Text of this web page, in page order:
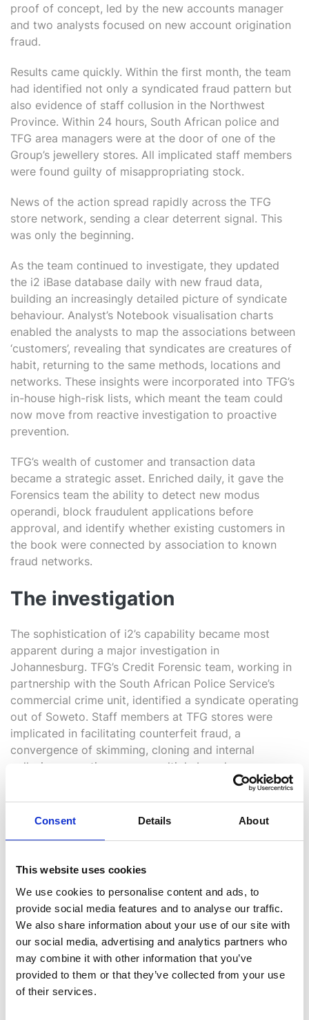
Consent Details About
This website uses cookies
We use cookies to personalise content and ads, to
provide social media features and to analyse our traffic.
We also share information about your use of our site with
our social media, advertising and analytics partners who
may combine it with other information that you’ve
provided to them or that they’ve collected from your use
of their services.
proof of concept, led by the new accounts manager
and two analysts focused on new account origination
fraud.
Results came quickly. Within the first month, the team
had identified not only a syndicated fraud pattern but
also evidence of staff collusion in the Northwest
Province. Within 24 hours, South African police and
TFG area managers were at the door of one of the
Group’s jewellery stores. All implicated staff members
were found guilty of misappropriating stock.
News of the action spread rapidly across the TFG
store network, sending a clear deterrent signal. This
was only the beginning.
As the team continued to investigate, they updated
the i2 iBase database daily with new fraud data,
building an increasingly detailed picture of syndicate
behaviour. Analyst’s Notebook visualisation charts
enabled the analysts to map the associations between
‘customers’, revealing that syndicates are creatures of
habit, returning to the same methods, locations and
networks. These insights were incorporated into TFG’s
in-house high-risk lists, which meant the team could
now move from reactive investigation to proactive
prevention.
TFG’s wealth of customer and transaction data
became a strategic asset. Enriched daily, it gave the
Forensics team the ability to detect new modus
operandi, block fraudulent applications before
approval, and identify whether existing customers in
the book were connected by association to known
fraud networks.
The investigation
The sophistication of i2’s capability became most
apparent during a major investigation in
Johannesburg. TFG’s Credit Forensic team, working in
partnership with the South African Police Service’s
commercial crime unit, identified a syndicate operating
out of Soweto. Staff members at TFG stores were
implicated in facilitating counterfeit fraud, a
convergence of skimming, cloning and internal
collusion operating across multiple brands
All seized data was imported into Analyst’s Notebook
movements and infiltration across different
an intricate network of facilitation, skimming device
usage and inter-store collusion that would have been
invisible to a conventional investigation.